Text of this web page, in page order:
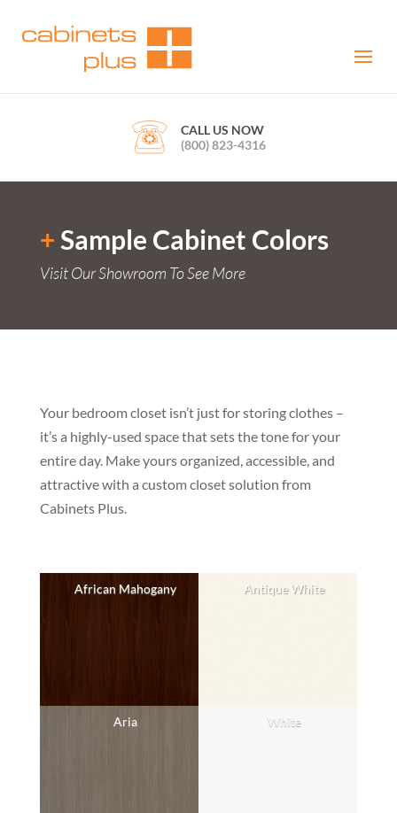
CALL US NOW
(800) 823-4316
+Sample Cabinet Colors
Visit Our Showroom To See More
Your bedroom closet isn’t just for storing clothes –
it’s a highly-used space that sets the tone for your
entire day. Make yours organized, accessible, and
attractive with a custom closet solution from
Cabinets Plus.
African Mahogany Antique White
Aria White